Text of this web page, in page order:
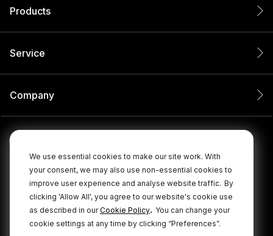
We use essential cookies to make our site work. With
your consent, we may also use non-essential cookies to
improve user experience and analyse website traffic. By
clicking 'Allow All', you agree to our website's cookie use
as described in ourCookie Policy. You can change your
cookie settings at any time by clicking “Preferences”.
Products
Service
Company
© 2026 RØDE All Rights Reserved.